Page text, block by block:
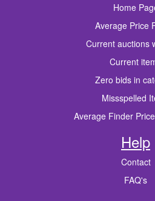
Home
Average Price
Current auctions
Current
Zero bids in
Missspelled
Average Finder
Help
Contact
FAQ's